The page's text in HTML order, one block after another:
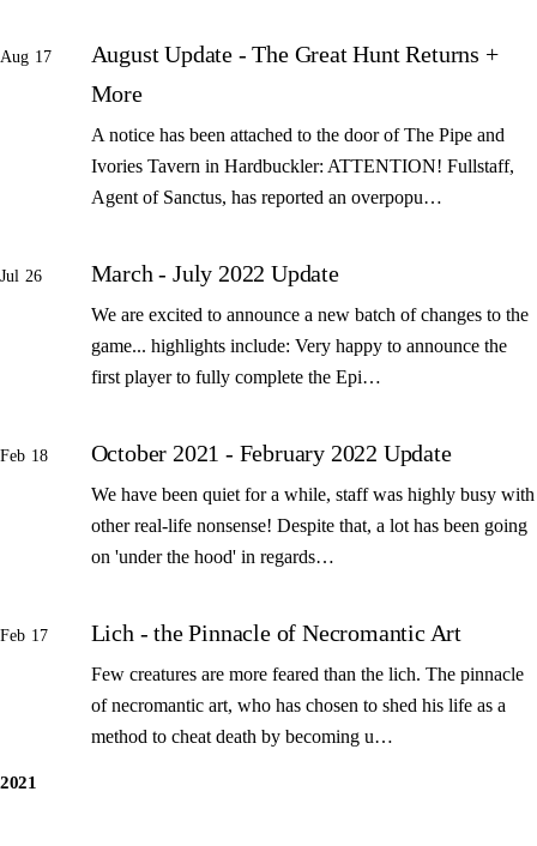
Aug 17
August Update - The Great Hunt Returns +
More
A notice has been attached to the door of The Pipe and
Ivories Tavern in Hardbuckler: ATTENTION! Fullstaff,
Agent of Sanctus, has reported an overpopu…
Jul 26 March - July 2022 Update
We are excited to announce a new batch of changes to the
game... highlights include: Very happy to announce the
first player to fully complete the Epi…
Feb 18 October 2021 - February 2022 Update
We have been quiet for a while, staff was highly busy with
other real-life nonsense! Despite that, a lot has been going
on 'under the hood' in regards…
Feb 17 Lich - the Pinnacle of Necromantic Art
Few creatures are more feared than the lich. The pinnacle
of necromantic art, who has chosen to shed his life as a
method to cheat death by becoming u…
2021